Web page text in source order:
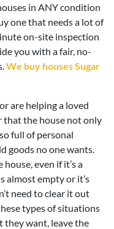
in ANY condition
one that needs a lot of
on-site inspection
you with a fair, no-
We buy houses Sugar
are helping a loved
that the house not only
full of personal
goods no one wants.
even if it’s a
almost empty or it’s
need to clear it out
types of situations
they want, leave the